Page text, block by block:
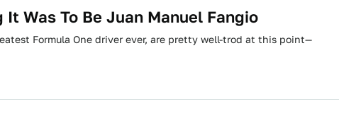
Was To Be Juan Manuel Fangio
Formula One driver ever, are pretty well-trod at this point—